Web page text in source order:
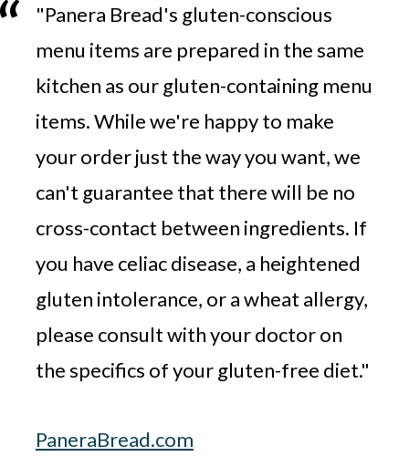
"Panera Bread's gluten-conscious
menu items are prepared in the same
kitchen as our gluten-containing menu
items. While we're happy to make
your order just the way you want, we
can't guarantee that there will be no
cross-contact between ingredients. If
you have celiac disease, a heightened
gluten intolerance, or a wheat allergy,
please consult with your doctor on
the specifics of your gluten-free diet."
PaneraBread.com